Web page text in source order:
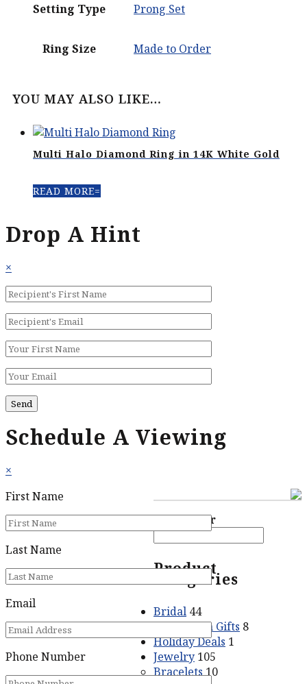
Setting Type Prong Set
Ring Size Made to Order
YOU MAY ALSO LIKE…
Multi Halo Diamond Ring in 14K White Gold
READ MORE
Drop A Hint
×
Schedule A Viewing
×
First Name
Last Name
Email
Phone Number
Price filter
Product
categories
Bridal 44
Graduation Gifts 8
Holiday Deals 1
Jewelry 105
Bracelets10